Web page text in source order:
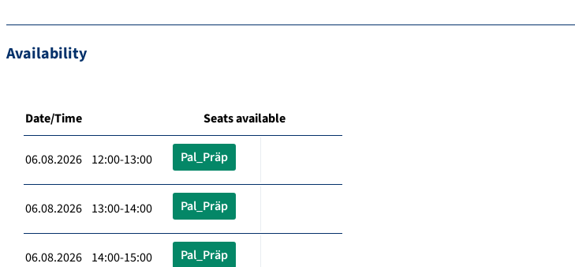
Availability
Date/Time Seats available
06.08.2026 12:00-13:00 Pal_Präp
06.08.2026 13:00-14:00 Pal_Präp
06.08.2026 14:00-15:00 Pal_Präp